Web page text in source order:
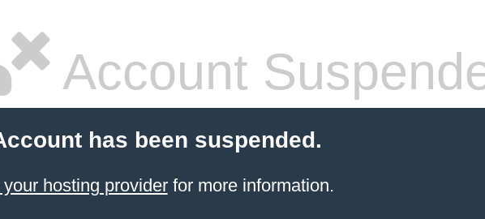
Account
has been suspended.
hosting providerfor more information.